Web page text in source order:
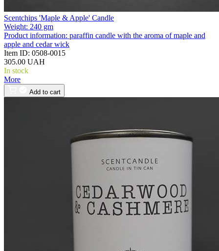
Scentchips 'Maple & Apple' Candle
Weight: 240 gm
Product information: paraffin candle with the aroma of maple and
apple and cedar wick
Item ID: 0508-0015
305.00 UAH
In stock
More
Add to cart